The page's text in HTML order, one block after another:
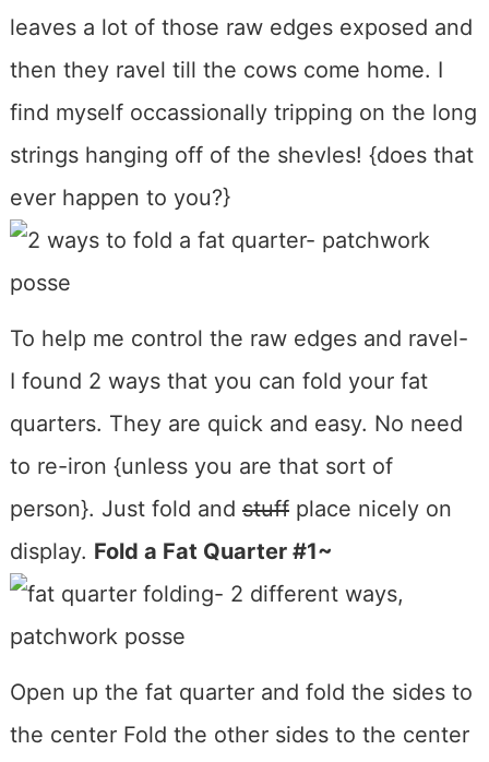
leaves a lot of those raw edges exposed and
then they ravel till the cows come home. I
find myself occassionally tripping on the long
strings hanging off of the shevles! {does that
ever happen to you?}
To help me control the raw edges and ravel-
I found 2 ways that you can fold your fat
quarters. They are quick and easy. No need
to re-iron {unless you are that sort of
person}. Just fold and stuffplace nicely on
display. Fold a Fat Quarter #1~
Open up the fat quarter and fold the sides to
the center Fold the other sides to the center